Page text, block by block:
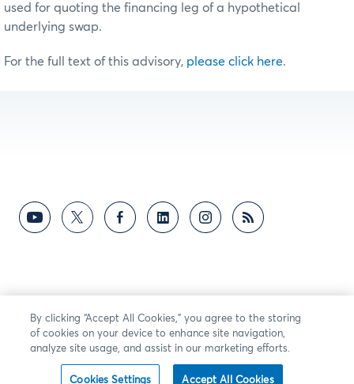
used for quoting the financing leg of a hypothetical
underlying swap.
For the full text of this advisory, please click here.
By clicking “Accept All Cookies,” you agree to the storing
of cookies on your device to enhance site navigation,
analyze site usage, and assist in our marketing efforts.
Cookies Settings Accept All Cookies